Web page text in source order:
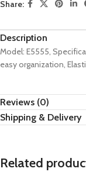
Share:
Description
Model: E5555,
easy organization,
Reviews (0)
Shipping & Delivery
Related